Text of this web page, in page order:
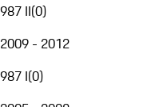
987 II(0)
2009 - 2012
987 I(0)